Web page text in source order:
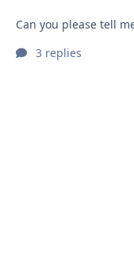
Can you please tell
3 replies